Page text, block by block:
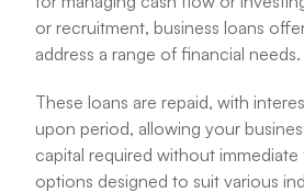
or recruitment, business loans
address a range of financial needs.
These loans are repaid, with
upon period, allowing your
capital required without
options designed to suit various